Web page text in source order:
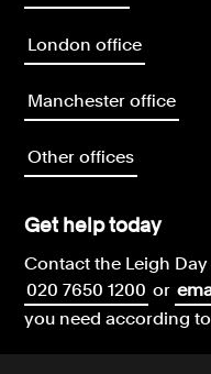
London office
Manchester office
Other offices
Get help today
Contact the Leigh
020 7650 1200 or
you need according